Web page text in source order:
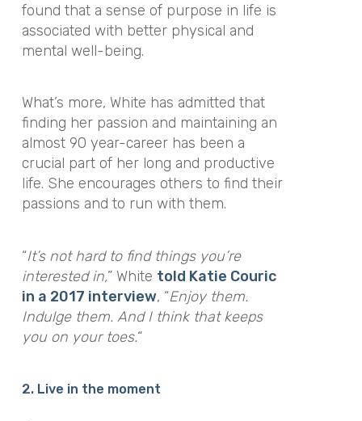
found that a sense of purpose in life is
associated with better physical and
mental well-being.
What’s more, White has admitted that
finding her passion and maintaining an
almost 90 year-careerhas been a
crucial part of her long and productive
life. She encourages others to find their
passions and to run with them.
“It’s not hard to find things you’re
interested in,” White told Katie Couric
in a 2017 interview, “Enjoy them.
Indulge them. And I think that keeps
you on your toes.“
2. Live in the moment